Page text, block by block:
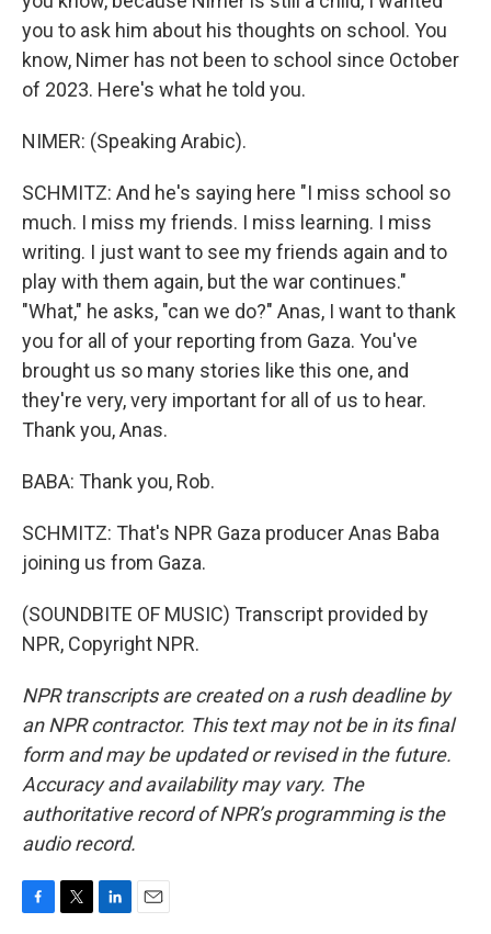
you to ask him about his thoughts on school. You
know, Nimer has not been to school since October
of 2023. Here's what he told you.
NIMER: (Speaking Arabic).
SCHMITZ: And he's saying here "I miss school so
much. I miss my friends. I miss learning. I miss
writing. I just want to see my friends again and to
play with them again, but the war continues."
"What," he asks, "can we do?" Anas, I want to thank
you for all of your reporting from Gaza. You've
brought us so many stories like this one, and
they're very, very important for all of us to hear.
Thank you, Anas.
BABA: Thank you, Rob.
SCHMITZ: That's NPR Gaza producer Anas Baba
joining us from Gaza.
(SOUNDBITE OF MUSIC) Transcript provided by
NPR, Copyright NPR.
NPR transcripts are created on a rush deadline by
an NPR contractor. This text may not be in its final
form and may be updated or revised in the future.
Accuracy and availability may vary. The
authoritative record of NPR’s programming is the
audio record.